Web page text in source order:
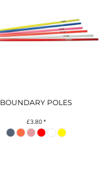
BOUNDARY POLES
£3.80*